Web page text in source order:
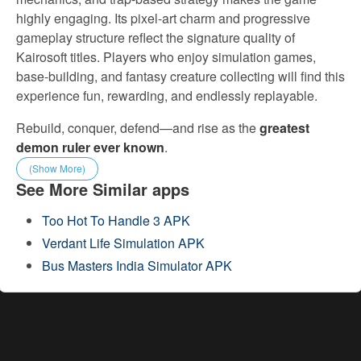
highly engaging. Its pixel-art charm and progressive
gameplay structure reflect the signature quality of
Kairosoft titles. Players who enjoy simulation games,
base-building, and fantasy creature collecting will find this
experience fun, rewarding, and endlessly replayable.
Rebuild, conquer, defend—and rise as thegreatest
demon ruler ever known.
(Show More)
See More Similar apps
Too Hot To Handle 3 APK
Verdant Life Simulation APK
Bus Masters India Simulator APK